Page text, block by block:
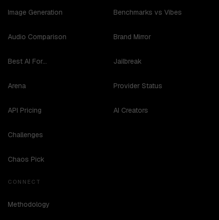
Image Generation
Audio Comparison
Best AI For...
Arena
API Pricing
Challenges
Chaos Pick
Benchmarks vs Vibes
Brand Mirror
Jailbreak
Provider Status
AI Creators
CONNECT
Methodology